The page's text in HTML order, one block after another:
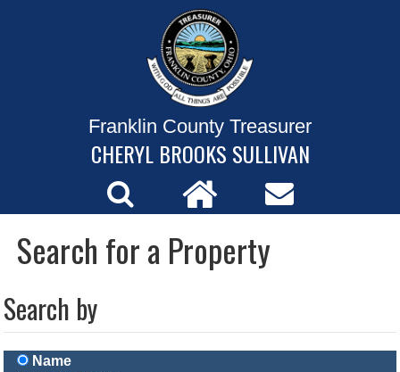
Franklin County Treasurer
CHERYL BROOKS SULLIVAN
Search for a Property
Search by
Name